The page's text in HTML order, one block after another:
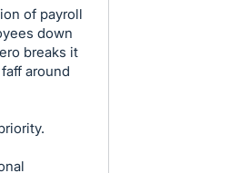
of payroll
down
breaks it
around